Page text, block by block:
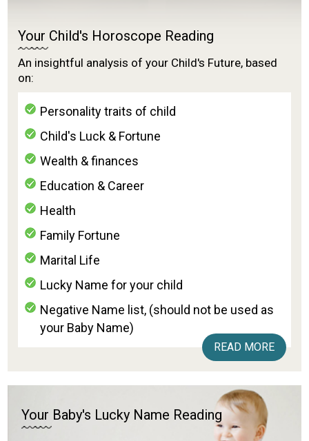
Your Child's Horoscope Reading
An insightful analysis of your Child's Future, based
on:
Personality traits of child
Child's Luck & Fortune
Wealth & finances
Education & Career
Health
Family Fortune
Marital Life
Lucky Name for your child
Negative Name list, (should not be used as
your Baby Name)
READ MORE
Your Baby's Lucky Name Reading